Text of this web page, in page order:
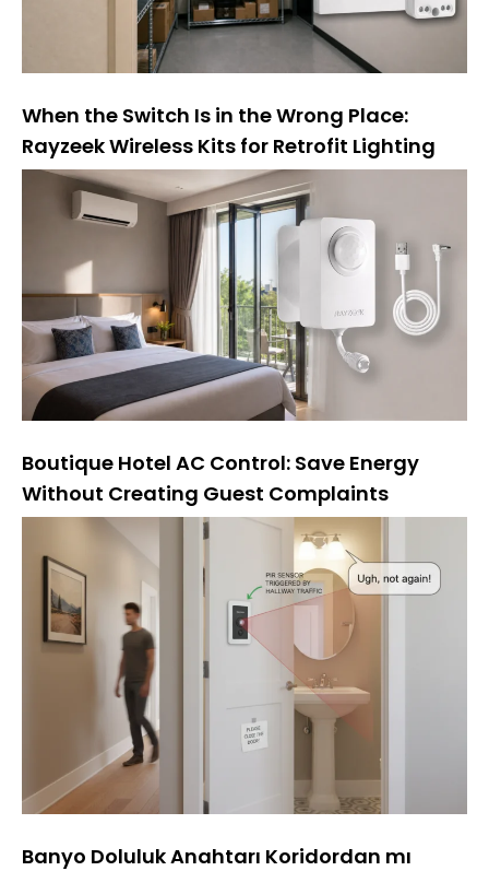
When the Switch Is in the Wrong Place:
Rayzeek Wireless Kits for Retrofit Lighting
Boutique Hotel AC Control: Save Energy
Without Creating Guest Complaints
Banyo Doluluk Anahtarı Koridordan mı